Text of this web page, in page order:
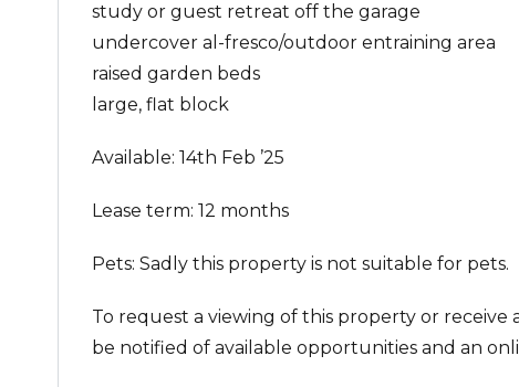
study or guest retreat off the garage
undercover al-fresco/outdoor entraining area
raised garden beds
large, flat block
Available: 14th Feb ’25
Lease term: 12 months
Pets: Sadly this property is not suitable for pets.
To request a viewing of this property or receive
be notified of available opportunities and an